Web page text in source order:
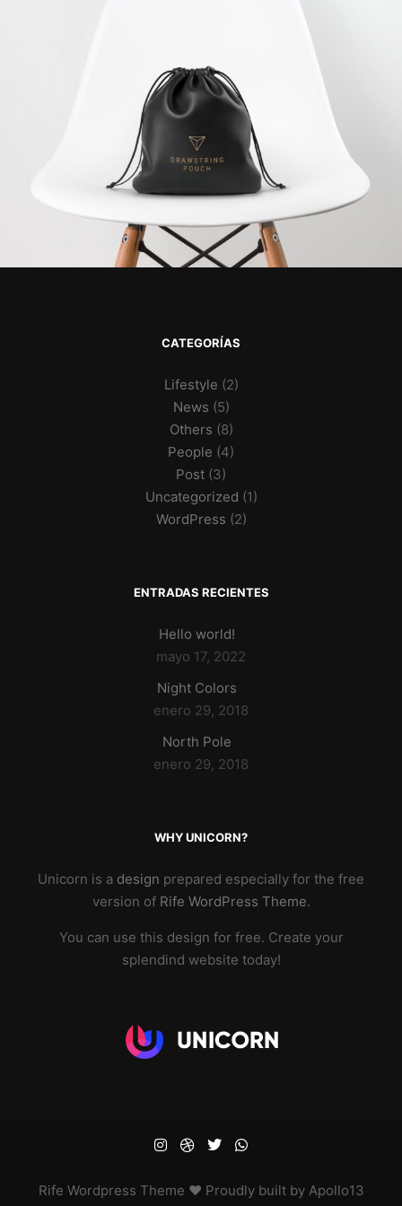
CATEGORÍAS
Lifestyle (2)
News (5)
Others (8)
People (4)
Post (3)
Uncategorized (1)
WordPress (2)
ENTRADAS RECIENTES
Hello world!
mayo 17, 2022
Night Colors
enero 29, 2018
North Pole
enero 29, 2018
WHY UNICORN?
Unicorn is a design prepared especially for the free
version of Rife WordPress Theme.
You can use this design for free. Create your
splendind website today!
Rife Wordpress Theme ♥ Proudly built by Apollo13